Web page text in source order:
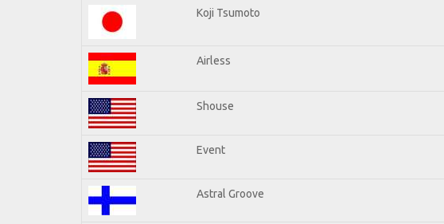
Koji Tsumoto
Airless
Shouse
Event
Astral Groove